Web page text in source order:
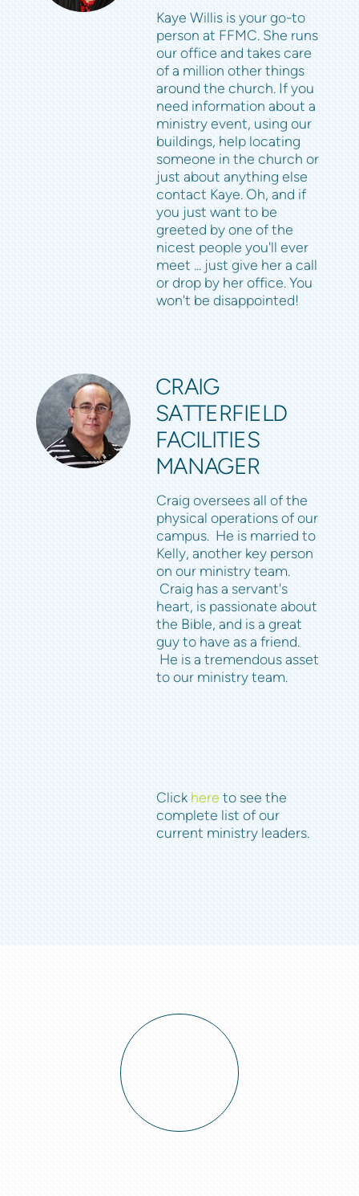
Kaye Willis is your go-to
person at FFMC. She runs
our office and takes care
of a million other things
around the church. If you
need information about a
ministry event, using our
buildings, help locating
someone in the church or
just about anything else
contact Kaye. Oh, and if
you just want to be
greeted by one of the
nicest people you'll ever
meet ... just give her a call
or drop by her office. You
won't be disappointed!
CRAIG
SATTERFIELD
FACILITIES
MANAGER
Craig oversees all of the
physical operations of our
campus. He is married to
Kelly, another key person
on our ministry team.
Craig has a servant's
heart, is passionate about
the Bible, and is a great
guy to have as a friend.
He is a tremendous asset
to our ministry team.
Click here to see the
complete list of our
current ministry leaders.